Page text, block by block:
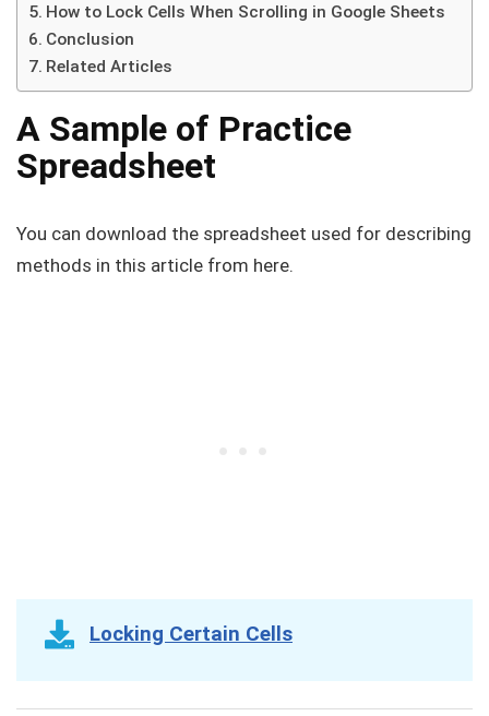
How to Lock Cells When Scrolling in Google Sheets
Conclusion
Related Articles
A Sample of Practice
Spreadsheet
You can download the spreadsheet used for describing
methods in this article from here.
Locking Certain Cells